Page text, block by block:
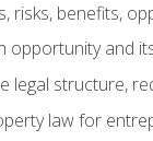
risks, benefits,
opportunity and
legal structure,
law for